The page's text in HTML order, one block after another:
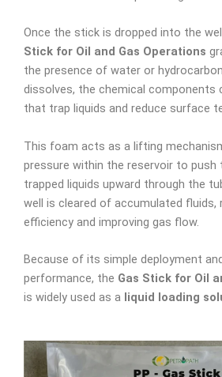
Once the stick is dropped into the
Stick for Oil and Gas Operations
the presence of water or
dissolves, the chemical components
that trap liquids and reduce surface
This foam acts as a lifting
pressure within the reservoir to push
trapped liquids upward through the
well is cleared of accumulated
efficiency and improving gas flow.
Because of its simple deployment
performance, the Gas Stick for Oil
is widely used as a liquid loading